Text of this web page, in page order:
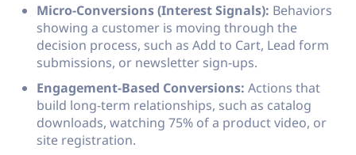
Micro-Conversions (Interest Signals): Behaviors
showing a customer is moving through the
decision process, such as Add to Cart, Lead form
submissions, or newsletter sign-ups.
Engagement-Based Conversions: Actions that
build long-term relationships, such as catalog
downloads, watching 75% of a product video, or
site registration.